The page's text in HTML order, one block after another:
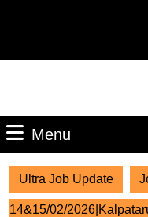
Menu
Ultra Job Update
14&15/02/